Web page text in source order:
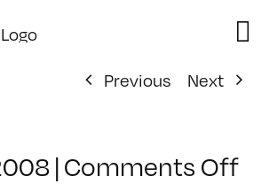
Previous
Next
|Comments Offon